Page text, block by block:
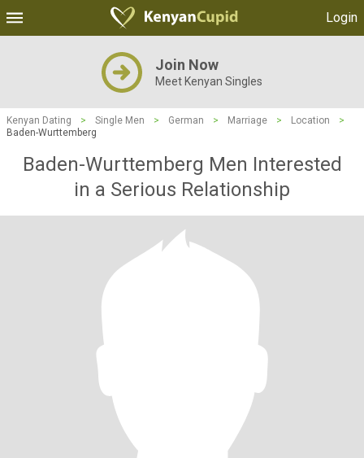
Login
Join Now
Meet Kenyan Singles
Kenyan Dating > Single Men > German > Marriage > Location
>
Baden-Wurttemberg
Baden-Wurttemberg Men Interested
in a Serious Relationship